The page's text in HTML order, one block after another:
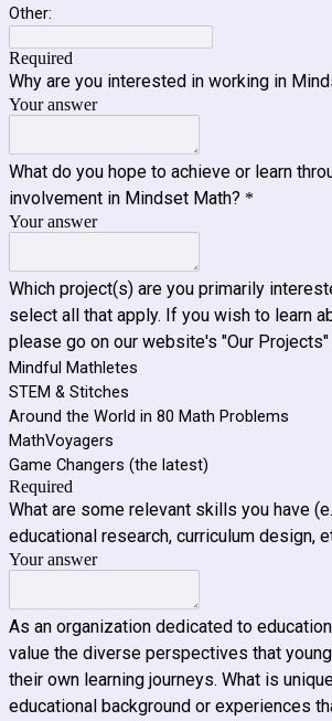
Other:
Required
Why are you interested in working in
Your answer
What do you hope to achieve or learn
involvement in Mindset Math? *
Your answer
Which project(s) are you primarily
select all that apply. If you wish to learn
please go on our website's "Our Projects"
Mindful Mathletes
STEM & Stitches
Around the World in 80 Math Problems
MathVoyagers
Game Changers (the latest)
Required
What are some relevant skills you have
educational research, curriculum design,
Your answer
As an organization dedicated to
value the diverse perspectives that
their own learning journeys. What is
educational background or experiences